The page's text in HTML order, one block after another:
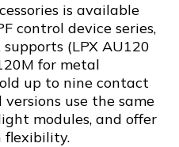
is available
control device series,
(LPX AU120
for metal
up to nine contact
use the same
modules, and offer
flexibility.